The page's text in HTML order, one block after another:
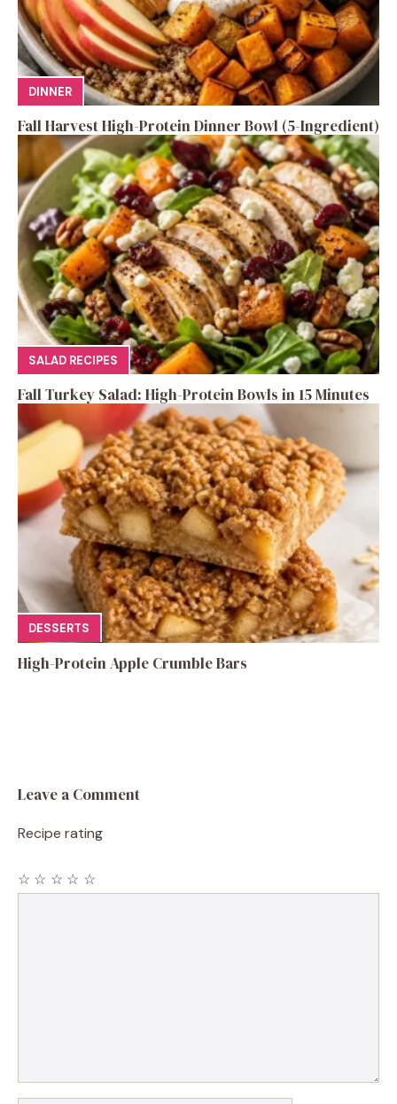
DINNER
Fall Harvest High-Protein Dinner Bowl (5-Ingredient)
SALAD RECIPES
Fall Turkey Salad: High-Protein Bowls in 15 Minutes
DESSERTS
High-Protein Apple Crumble Bars
Leave a Comment
Recipe rating
☆
☆
☆
☆
☆